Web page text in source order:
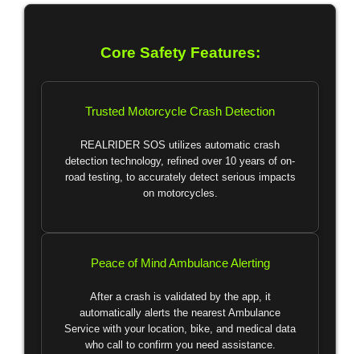
Core Safety Features:
Trusted Motorcycle Crash Detection
REALRIDER SOS utilizes automatic crash
detection technology, refined over 10 years of on-
road testing, to accurately detect serious impacts
on motorcycles.
Peace of Mind Ambulance Alerting
After a crash is validated by the app, it
automatically alerts the nearest Ambulance
Service with your location, bike, and medical data
who call to confirm you need assistance.